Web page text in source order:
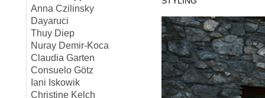
Anna Czilinsky
Dayaruci
Thuy Diep
Nuray Demir-Koca
Claudia Garten
Consuelo Götz
Iani Iskowik
Christine Kelch